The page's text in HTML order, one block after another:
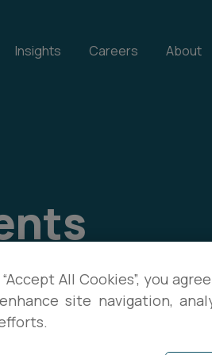
Insights Careers About
events, and download
with the latest legal
All Cookies”, you
site navigation,